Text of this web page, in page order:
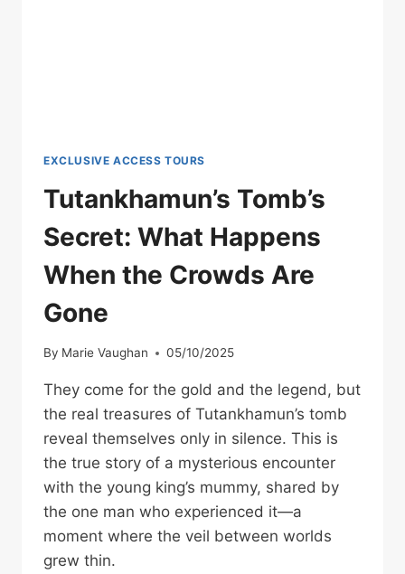
EXCLUSIVE ACCESS TOURS
Tutankhamun’s Tomb’s
Secret: What Happens
When the Crowds Are
Gone
By Marie Vaughan 05/10/2025
They come for the gold and the legend, but
the real treasures of Tutankhamun’s tomb
reveal themselves only in silence. This is
the true story of a mysterious encounter
with the young king’s mummy, shared by
the one man who experienced it—a
moment where the veil between worlds
grew thin.